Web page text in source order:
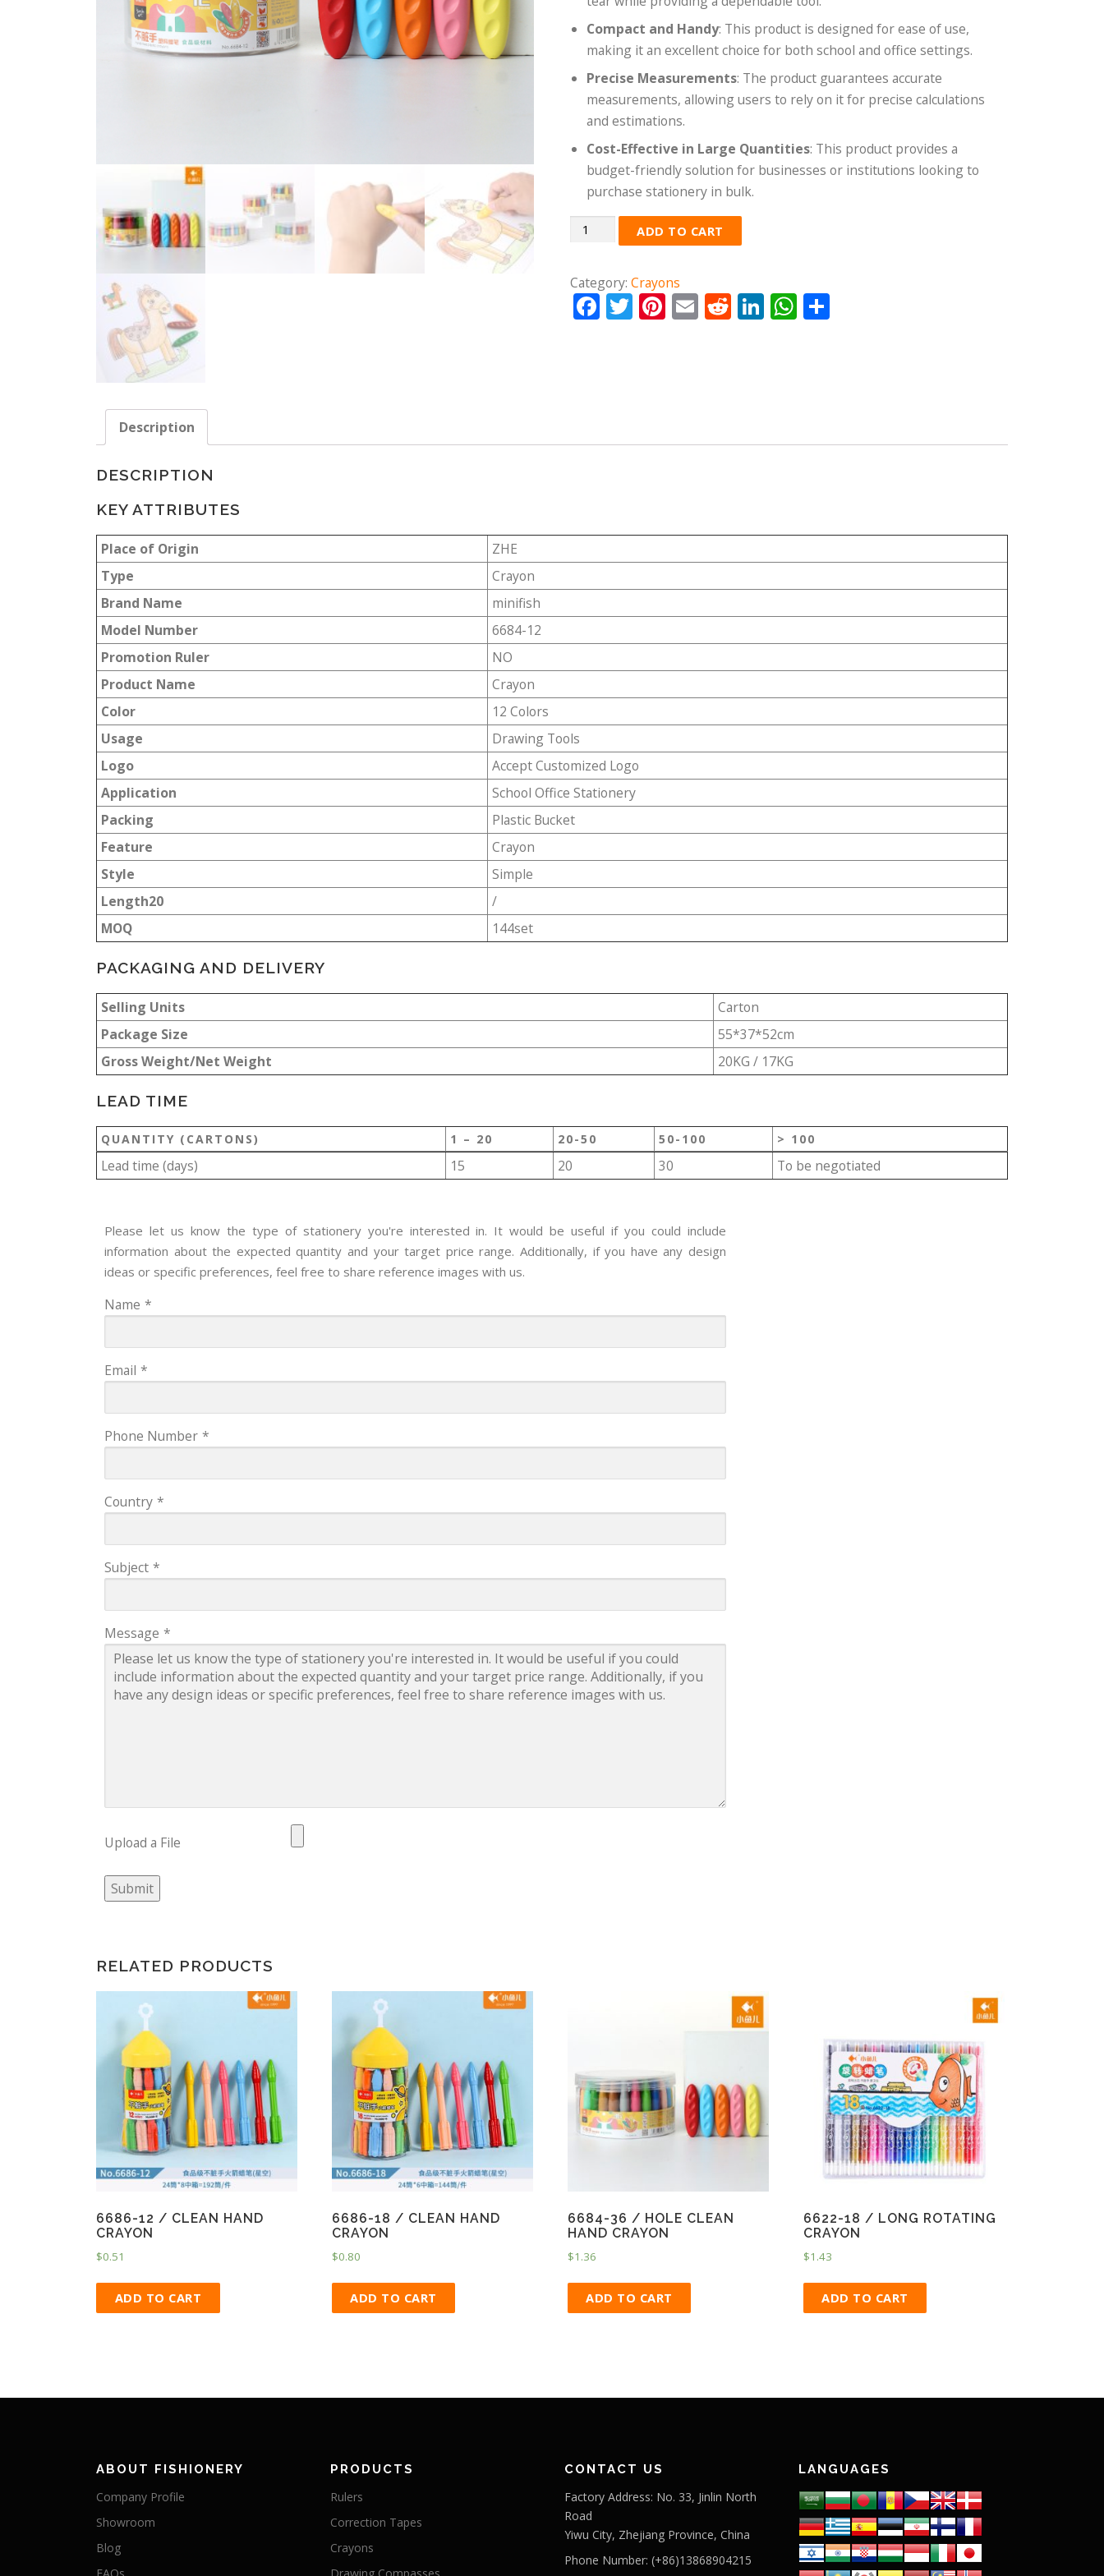
Compact and Handy: This product is designed for ease of use,
making it an excellent choice for both school and office settings.
Precise Measurements: The product guarantees accurate
measurements, allowing users to rely on it for precise calculations
and estimations.
Cost-Effective in Large Quantities: This product provides a
budget-friendly solution for businesses or institutions looking to
purchase stationery in bulk.
Quantity
ADD TO CART
Category:Crayons
Facebook
Twitter
Pinterest
EmailReddit
LinkedIn
WhatsApp
Description
DESCRIPTION
KEY ATTRIBUTES
Place of Origin
ZHE
Type
Crayon
Brand Name
minifish
Model Number
6684-12
Promotion Ruler
NO
Product Name
Crayon
Color
12 Colors
Usage
Drawing Tools
Logo
Accept Customized Logo
Application
School Office Stationery
Packing
Plastic Bucket
Feature
Crayon
Style
Simple
Length20
/
MOQ
144set
PACKAGING AND DELIVERY
Selling Units
Carton
Package Size
55*37*52cm
Gross Weight/Net Weight
20KG / 17KG
LEAD TIME
QUANTITY (CARTONS) 1 – 20 20-50 50-100 > 100
Lead time (days) 15 20 30 To be negotiated
Please let us know the type of stationery you're interested in. It would be useful if you could include
information about the expected quantity and your target price range. Additionally, if you have any design
ideas or specific preferences, feel free to share reference images with us.
Name *
Email *
Phone Number *
Country *
Subject *
Message *
Upload a File
Submit
RELATED PRODUCTS
6686-12 / CLEAN HAND
CRAYON
$0.51
ADD TO CART
6686-18 / CLEAN HAND
CRAYON
$0.80
ADD TO CART
6684-36 / HOLE CLEAN
HAND CRAYON
$1.36
ADD TO CART
6622-18 / LONG ROTATING
CRAYON
$1.43
ADD TO CART
ABOUT FISHIONERY
Company Profile
Showroom
Blog
PRODUCTS
Rulers
Correction Tapes
Crayons
CONTACT US
Factory Address: No. 33, Jinlin North
Road
Yiwu City, Zhejiang Province, China
Phone Number: (+86)13868904215
LANGUAGES